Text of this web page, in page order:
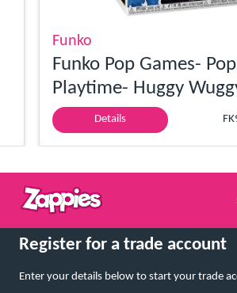
Funko
Funko Pop Games-
Playtime- Huggy
Details
Register for a trade account
Enter your details below to start your trade